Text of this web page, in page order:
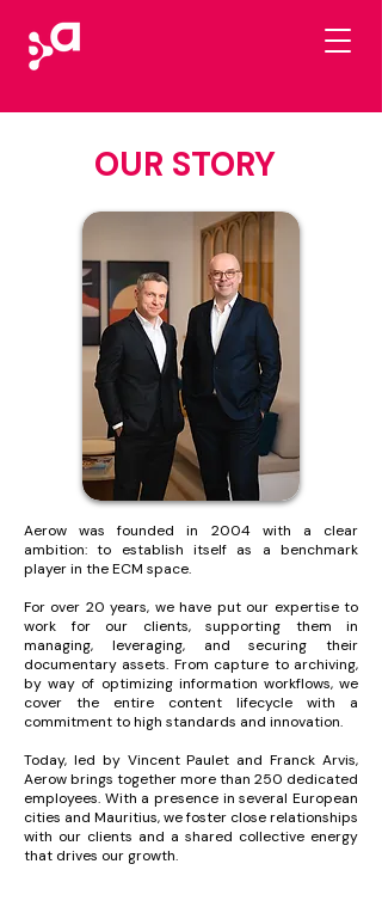
OUR STORY
Aerow was founded in 2004 with a clear
ambition: to establish itself as a benchmark
player in the ECM space.
For over 20 years, we have put our expertise to
work for our clients, supporting them in
managing, leveraging, and securing their
documentary assets. From capture to archiving,
by way of optimizing information workflows, we
cover the entire content lifecycle with a
commitment to high standards and innovation.
Today, led by Vincent Paulet and Franck Arvis,
Aerow brings together more than 250 dedicated
employees. With a presence in several European
cities and Mauritius, we foster close relationships
with our clients and a shared collective energy
that drives our growth.